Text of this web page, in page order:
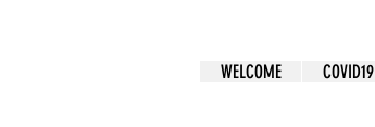
WELCOME COVID19